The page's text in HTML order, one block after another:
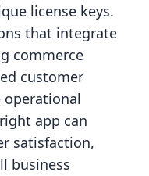
license keys.
that integrate
commerce
customer
operational
app can
satisfaction,
business